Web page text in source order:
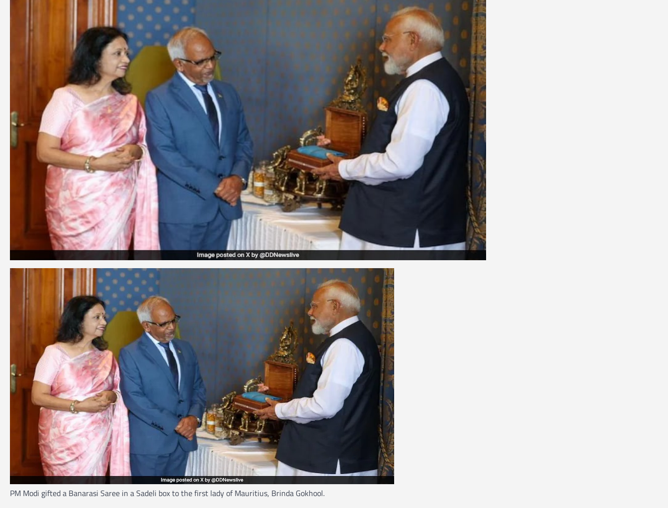
PM Modi gifted a Banarasi Saree in a Sadeli box to the first lady of Mauritius, Brinda Gokhool.